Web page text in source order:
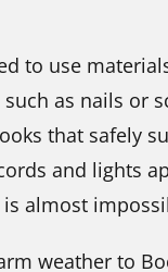
to use
as nails or
that safely
and lights
almost
weather to